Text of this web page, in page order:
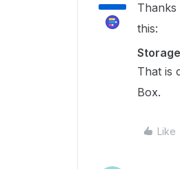
Thanks
this:
That is
Box.
Like